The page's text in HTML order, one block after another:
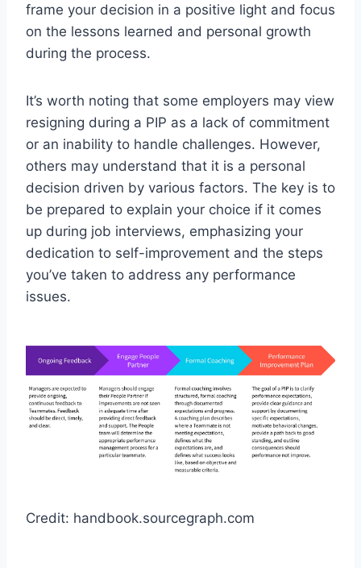
frame your decision in a positive light and focus
on the lessons learned and personal growth
during the process.
It’s worth noting that some employers may view
resigning during a PIP as a lack of commitment
or an inability to handle challenges. However,
others may understand that it is a personal
decision driven by various factors. The key is to
be prepared to explain your choice if it comes
up during job interviews, emphasizing your
dedication to self-improvement and the steps
you’ve taken to address any performance
issues.
Credit: handbook.sourcegraph.com